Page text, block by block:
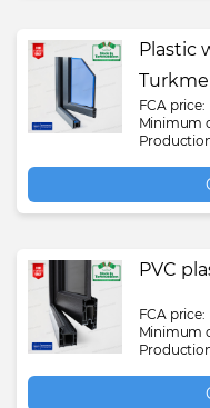
Plastic
FCA price:
Minimum
PVC
FCA price:
Minimum